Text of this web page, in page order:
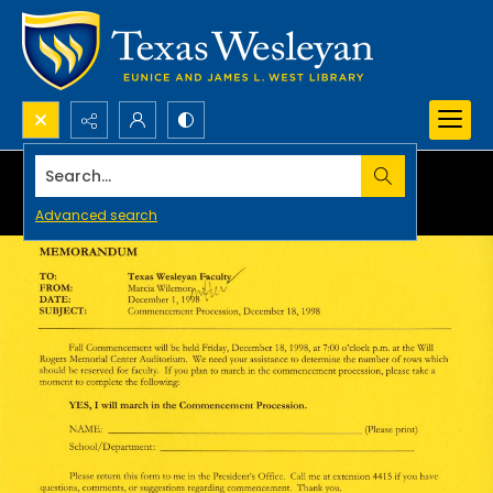
Search...
Advanced search